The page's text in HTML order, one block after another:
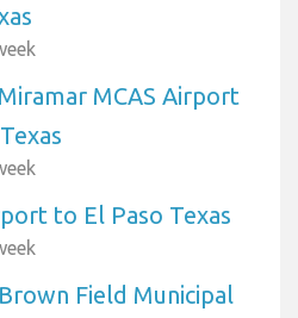
MCAS Airport
to El Paso Texas
Field Municipal